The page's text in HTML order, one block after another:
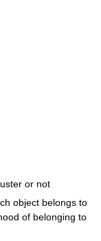
or not
object belongs to
of belonging to